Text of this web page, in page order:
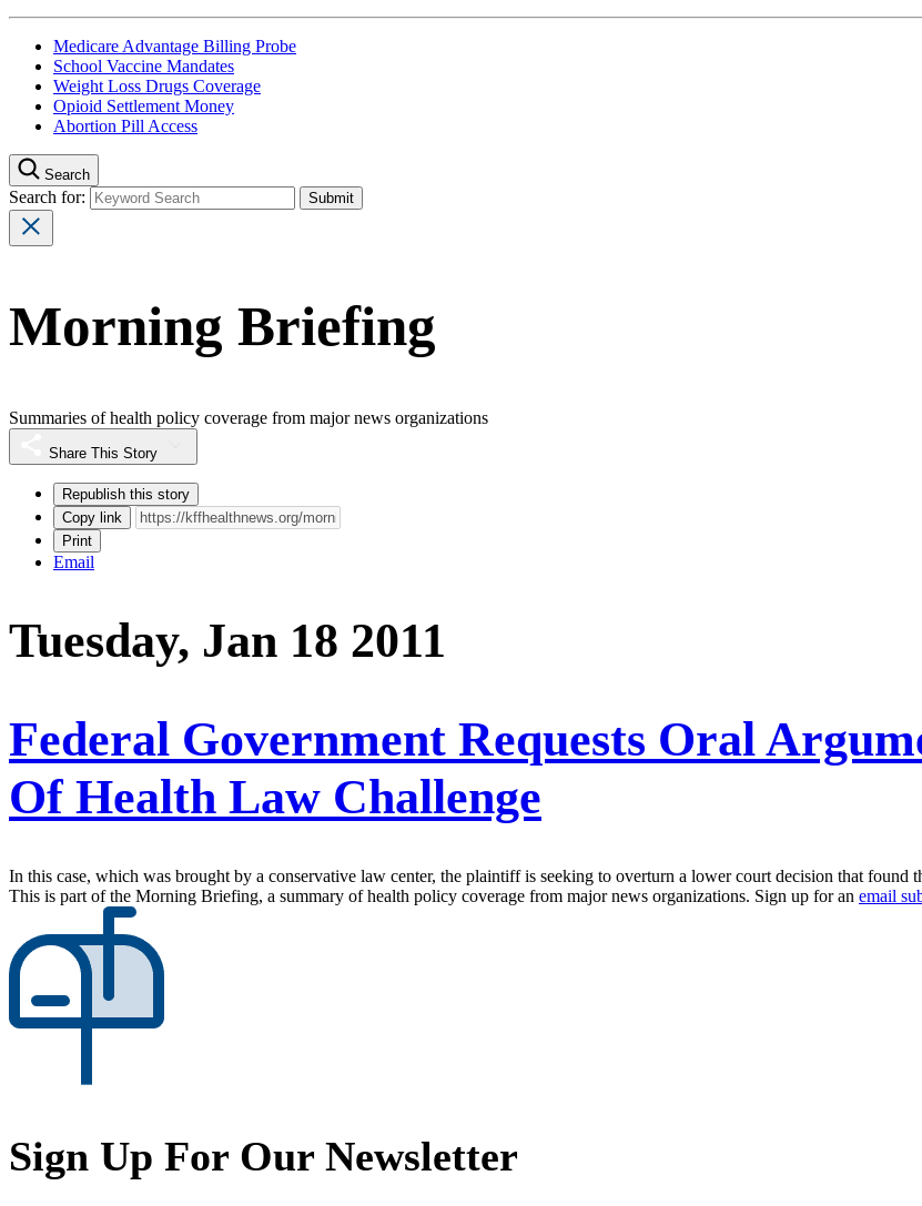
Medicare Advantage Billing Probe
School Vaccine Mandates
Weight Loss Drugs Coverage
Opioid Settlement Money
Abortion Pill Access
Search
Search for:
Morning Briefing
Summaries of health policy coverage from major news organizations
Share This Story
Republish this story
Copy link
Print
Email
Tuesday, Jan 18 2011
Federal Government Requests Oral
Of Health Law Challenge
In this case, which was brought by a conservative law center, the plaintiff is seeking to overturn a lower court decision that found
This is part of the Morning Briefing, a summary of health policy coverage from major news organizations. Sign up for an email
Sign Up For Our Newsletter